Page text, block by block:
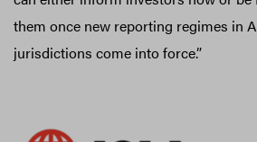
them once new reporting regimes in
jurisdictions come into force.”